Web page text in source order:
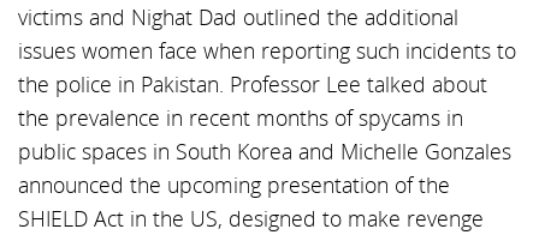
victims and Nighat Dad outlined the additional
issues women face when reporting such incidents to
the police in Pakistan. Professor Lee talked about
the prevalence in recent months of spycams in
public spaces in South Korea and Michelle Gonzales
announced the upcoming presentation of the
SHIELD Act in the US, designed to make revenge